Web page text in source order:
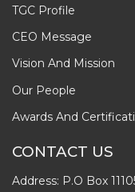
TGC Profile
CEO Message
Vision And Mission
Our People
Awards And
CONTACT US
Address: P.O Box